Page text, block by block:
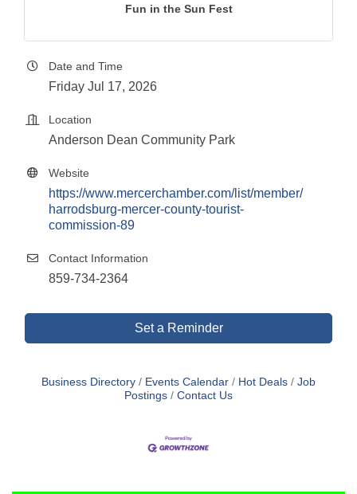
Fun in the Sun Fest
Date and Time
Friday Jul 17, 2026
Location
Anderson Dean Community Park
Website
https://www.mercerchamber.com/list/member/
harrodsburg-mercer-county-tourist-
commission-89
Contact Information
859-734-2364
Set a Reminder
Business Directory Events Calendar Hot Deals
Job
Postings
Contact Us